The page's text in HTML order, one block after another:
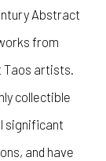
Abstract
from
Taos artists.
collectible
significant
and have